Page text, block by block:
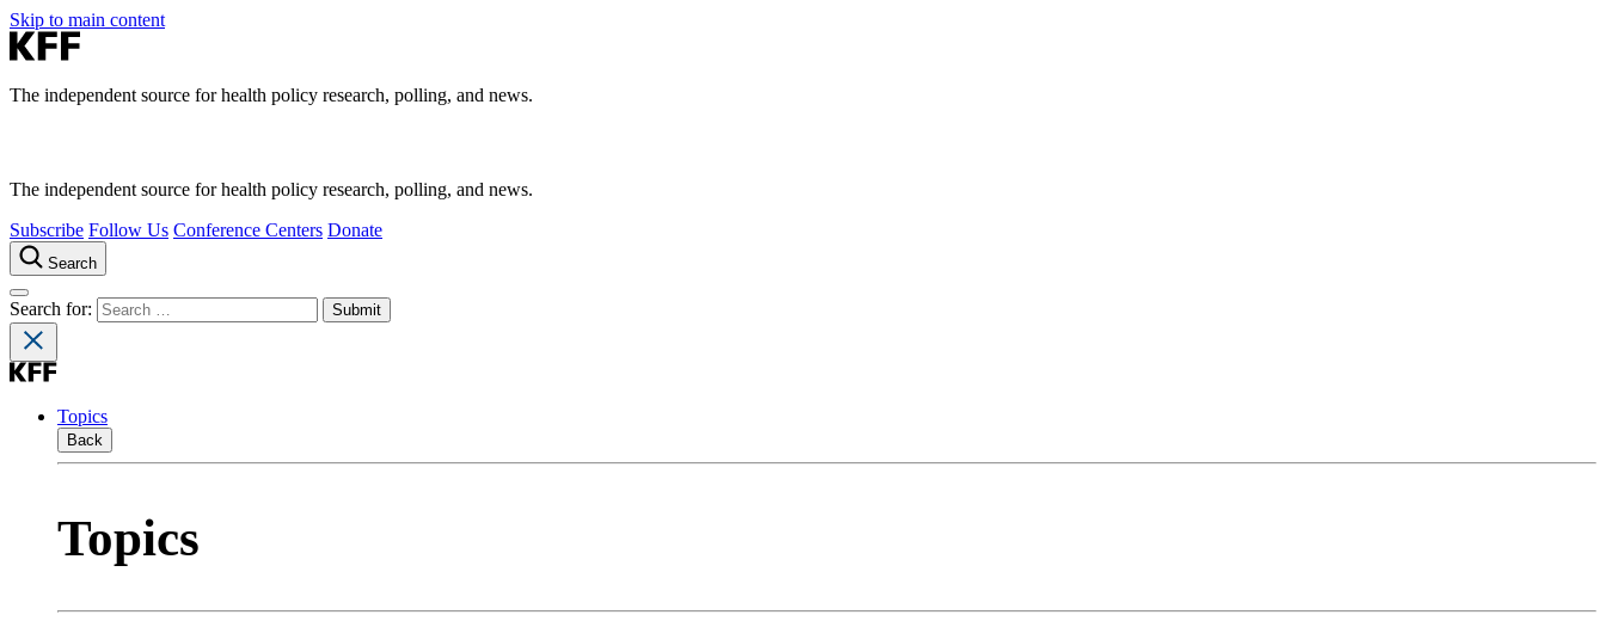
Skip to main content
The independent source for health policy research, polling, and news.
The independent source for health policy research, polling, and news.
Subscribe Follow Us Conference Centers Donate
Search
Search for:
Topics
Back
Topics